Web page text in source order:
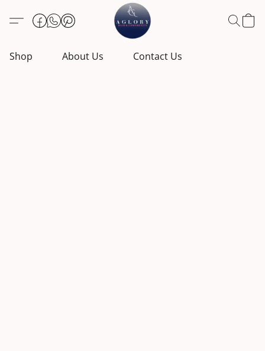
Shop About Us Contact Us